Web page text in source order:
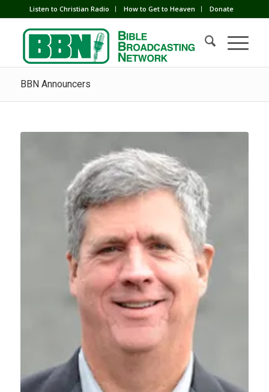
Listen to Christian Radio How to Get to Heaven Donate
BBN Announcers